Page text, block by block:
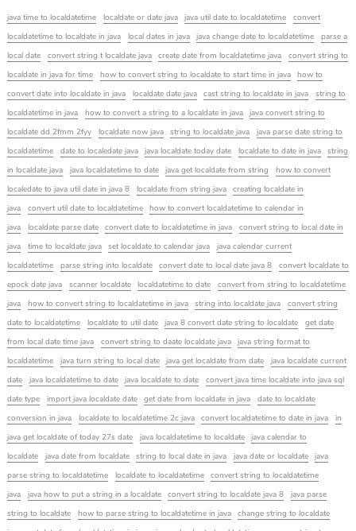
java time to localdatetime localdate or date java java util date to localdatetime
convert
localdatetime to localdate in java
local dates in java java change date to localdatetime
parse a
local date
convert string t localdate java create date from localdatetime java
convert string to
localdate in java for time
how to convert string to localdate to start time in java
how to
convert date into localdate in java
localdate date java cast string to localdate in java
string to
localdatetime in java
how to convert a string to a localdate in java
java convert string to
localdate dd 2fmm 2fyy
localdate now java string to localdate java
java parse date string to
localdatetime
date to localedate java java localdate today date localdate to date in java
string
in localdate java
java localdatetime to date java get localdate from string
how to convert
localedate to java util date in java 8
localdate from string java
creating localdate in
java
convert util date to localdatetime
how to convert localdatetime to calendar in
java
localdate parse date convert date to localdatetime in java
convert string to local date in
java
time to localdate java set localdate to calendar java
java calendar current
localdatetime
parse string into localdate convert date to local date java 8
convert localdate to
epock date java
scanner localdate localdatetime to date
convert from string to localdatetime
java
how to convert string to localdatetime in java string into localdate java
convert string
date to localdatetime
localdate to util date java 8 convert date string to localdate
get date
from local date time java
convert string to daate localdate java
java string format to
localdatetime
java turn string to local date java get localdate from date
java localdate current
date
java localdatetime to date java localdate to date
convert java time localdate into java sql
date type
import java localdate date get date from localdate in java
date to localdate
conversion in java
localdate to localdatetime 2c java convert localdatetime to date in java
in
java get localdate of today 27s date
java localdatetime to localdate
java calendar to
localdate
java date from localdate string to local date in java java date or localdate
java
parse string to localdatetime
localdate to localdatetime
convert string to localdatetime
java
java how to put a string in a localdate convert string to localdate java 8
java parse
string to localdate
how to parse string to localdatetime in java
change string to localdate